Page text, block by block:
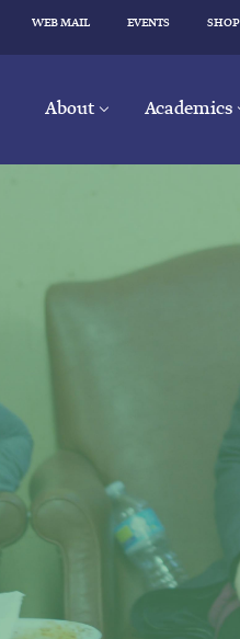
WEB MAIL EVENTS SHOP
About Academics